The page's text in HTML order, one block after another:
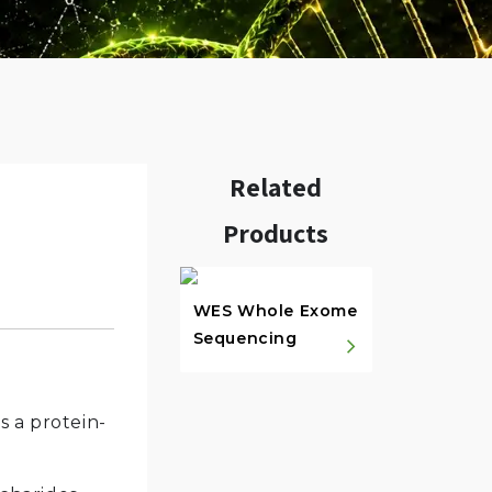
a protein-
Related
Products
WES Whole Exome
Sequencing